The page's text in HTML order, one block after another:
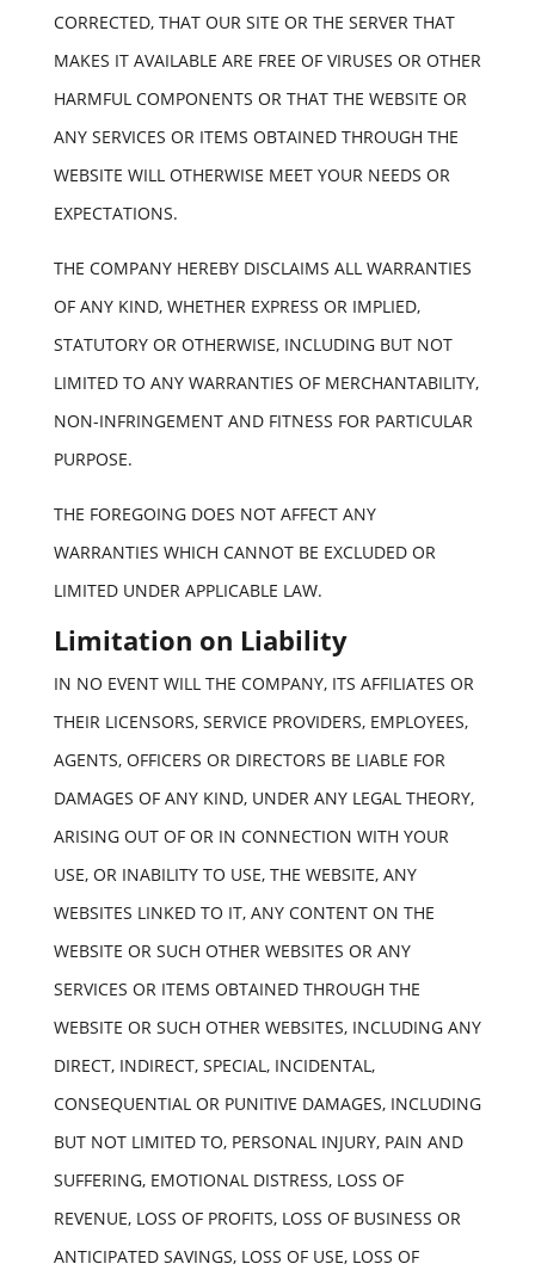
CORRECTED, THAT OUR SITE OR THE SERVER THAT
MAKES IT AVAILABLE ARE FREE OF VIRUSES OR OTHER
HARMFUL COMPONENTS OR THAT THE WEBSITE OR
ANY SERVICES OR ITEMS OBTAINED THROUGH THE
WEBSITE WILL OTHERWISE MEET YOUR NEEDS OR
EXPECTATIONS.
THE COMPANY HEREBY DISCLAIMS ALL WARRANTIES
OF ANY KIND, WHETHER EXPRESS OR IMPLIED,
STATUTORY OR OTHERWISE, INCLUDING BUT NOT
LIMITED TO ANY WARRANTIES OF MERCHANTABILITY,
NON-INFRINGEMENT AND FITNESS FOR PARTICULAR
PURPOSE.
THE FOREGOING DOES NOT AFFECT ANY
WARRANTIES WHICH CANNOT BE EXCLUDED OR
LIMITED UNDER APPLICABLE LAW.
Limitation on Liability
IN NO EVENT WILL THE COMPANY, ITS AFFILIATES OR
THEIR LICENSORS, SERVICE PROVIDERS, EMPLOYEES,
AGENTS, OFFICERS OR DIRECTORS BE LIABLE FOR
DAMAGES OF ANY KIND, UNDER ANY LEGAL THEORY,
ARISING OUT OF OR IN CONNECTION WITH YOUR
USE, OR INABILITY TO USE, THE WEBSITE, ANY
WEBSITES LINKED TO IT, ANY CONTENT ON THE
WEBSITE OR SUCH OTHER WEBSITES OR ANY
SERVICES OR ITEMS OBTAINED THROUGH THE
WEBSITE OR SUCH OTHER WEBSITES, INCLUDING ANY
DIRECT, INDIRECT, SPECIAL, INCIDENTAL,
CONSEQUENTIAL OR PUNITIVE DAMAGES, INCLUDING
BUT NOT LIMITED TO, PERSONAL INJURY, PAIN AND
SUFFERING, EMOTIONAL DISTRESS, LOSS OF
REVENUE, LOSS OF PROFITS, LOSS OF BUSINESS OR
ANTICIPATED SAVINGS, LOSS OF USE, LOSS OF